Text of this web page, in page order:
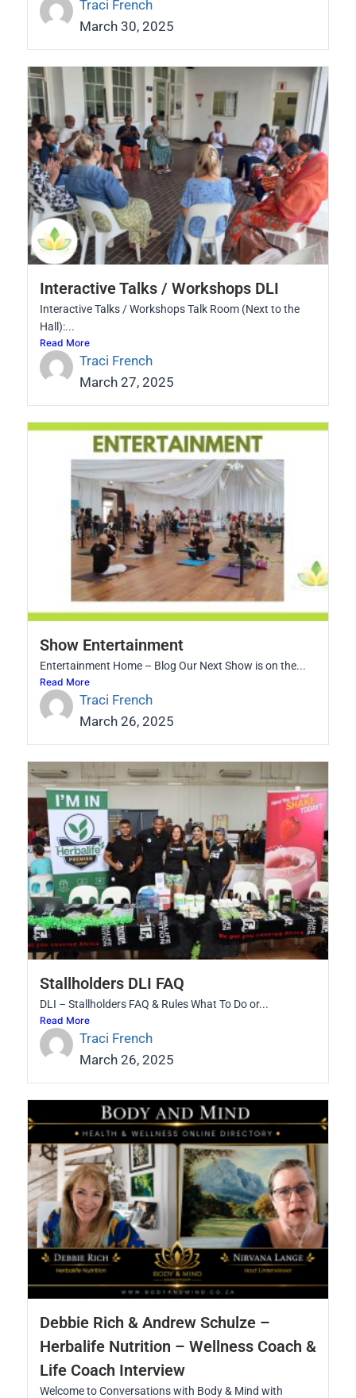
Traci French
March 30, 2025
Interactive Talks / Workshops DLI
Interactive Talks / Workshops Talk Room (Next to the
Hall):...
Read More
Traci French
March 27, 2025
Show Entertainment
Entertainment Home – Blog Our Next Show is on the...
Read More
Traci French
March 26, 2025
Stallholders DLI FAQ
DLI – Stallholders FAQ & Rules What To Do or...
Read More
Traci French
March 26, 2025
Debbie Rich & Andrew Schulze –
Herbalife Nutrition – Wellness Coach &
Life Coach Interview
Welcome to Conversations with Body & Mind with